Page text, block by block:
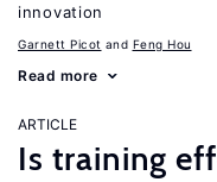
innovation
Garnett Picot Feng Hou
Read more
ARTICLE
Is training